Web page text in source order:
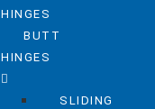
HINGES
BUTT
HINGES
SLIDING